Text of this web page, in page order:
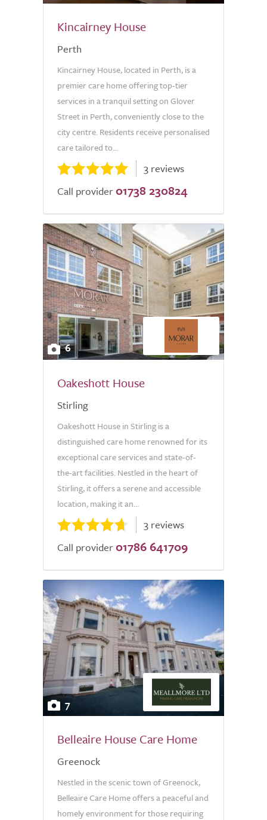
Kincairney House
Perth
Kincairney House, located in Perth, is a
premier care home offering top-tier
services in a tranquil setting on Glover
Street in Perth, conveniently close to the
city centre. Residents receive personalised
care tailored to...
3 reviews
Call provider 01738 230824
6
Oakeshott House
Stirling
Oakeshott House in Stirling is a
distinguished care home renowned for its
exceptional care services and state-of-
the-art facilities. Nestled in the heart of
Stirling, it offers a serene and accessible
location, making it an...
3 reviews
Call provider 01786 641709
7
Belleaire House Care Home
Greenock
Nestled in the scenic town of Greenock,
Belleaire Care Home offers a peaceful and
homely environment for those requiring